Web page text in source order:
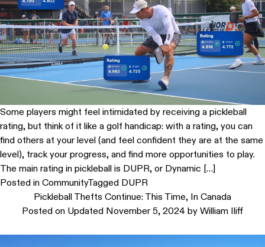
Some players might feel intimidated by receiving a pickleball
rating, but think of it like a golf handicap: with a rating, you can
find others at your level (and feel confident they are at the same
level), track your progress, and find more opportunities to play.
The main rating in pickleball is DUPR, or Dynamic […]
Posted in CommunityTagged DUPR
Pickleball Thefts Continue: This Time, In Canada
Posted on Updated November 5, 2024 by William Iliff